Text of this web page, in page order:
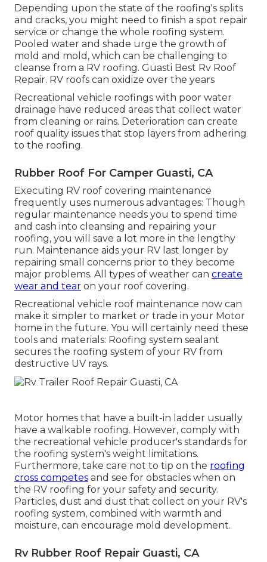
Depending upon the state of the roofing's splits
and cracks, you might need to finish a spot repair
service or change the whole roofing system.
Pooled water and shade urge the growth of
mold and mold, which can be challenging to
cleanse from a RV roofing. Guasti Best Rv Roof
Repair. RV roofs can oxidize over the years
Recreational vehicle roofings with poor water
drainage have reduced areas that collect water
from cleaning or rains. Deterioration can create
roof quality issues that stop layers from adhering
to the roofing.
Rubber Roof For Camper Guasti, CA
Executing RV roof covering maintenance
frequently uses numerous advantages: Though
regular maintenance needs you to spend time
and cash into cleansing and repairing your
roofing, you will save a lot more in the lengthy
run. Maintenance aids your RV last longer by
repairing small concerns prior to they become
major problems. All types of weather can create
wear and tear on your roof covering.
Recreational vehicle roof maintenance now can
make it simpler to market or trade in your Motor
home in the future. You will certainly need these
tools and materials: Roofing system sealant
secures the roofing system of your RV from
destructive UV rays.
Motor homes that have a built-in ladder usually
have a walkable roofing. However, comply with
the recreational vehicle producer's standards for
the roofing system's weight limitations.
Furthermore, take care not to tip on the roofing
cross competes and see for obstacles when on
the RV roofing for your safety and security.
Particles, dust and dust that collect on your RV's
roofing system, combined with warmth and
moisture, can encourage mold development.
Rv Rubber Roof Repair Guasti, CA